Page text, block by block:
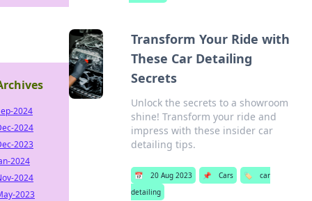
Transform Your Ride with
These Car Detailing
Secrets
Unlock the secrets to a showroom
shine! Transform your ride and
impress with these insider car
detailing tips.
📅 20 Aug 2023 📌 Cars 🏷️
car
detailing
2024
2024
2023
2024
2024
2023